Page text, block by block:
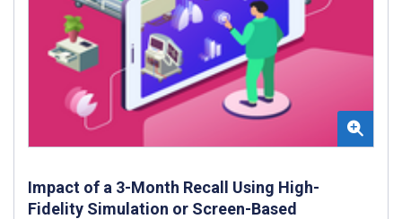
Impact of a 3-Month Recall Using High-
Fidelity Simulation or Screen-Based